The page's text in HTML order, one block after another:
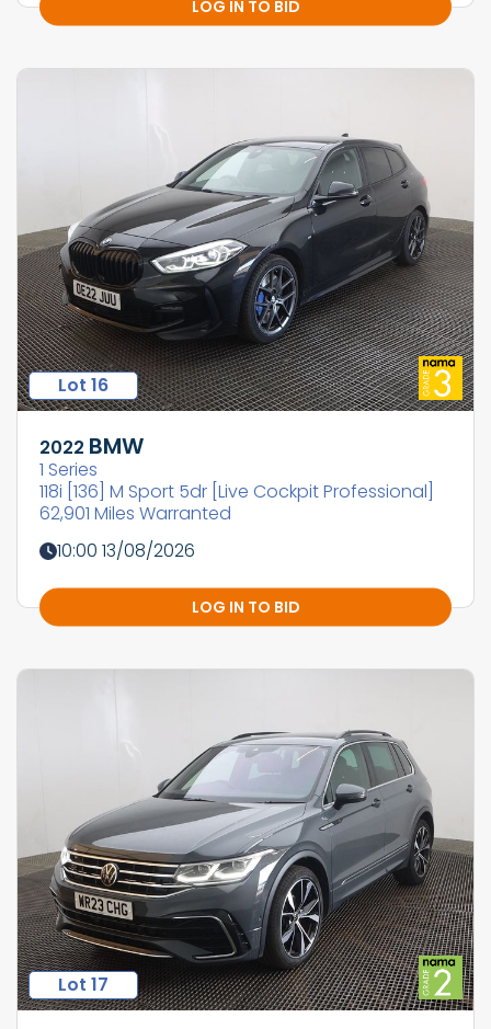
LOG IN TO BID
Lot 16
2022 BMW
1 Series
118i [136] M Sport 5dr [Live Cockpit Professional]
62,901 Miles Warranted
10:00 13/08/2026
LOG IN TO BID
Lot 17